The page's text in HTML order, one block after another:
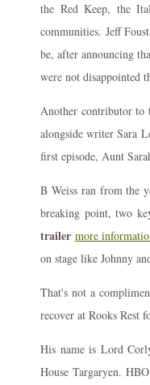
the Red Keep, the
communities. Jeff
be, after announcing
were not disappointed
Another contributor to
alongside writer Sara
first episode, Aunt
B Weiss ran from the
breaking point, two
trailer more
on stage like Johnny
That's not a
recover at Rooks Rest
His name is Lord
House Targaryen.